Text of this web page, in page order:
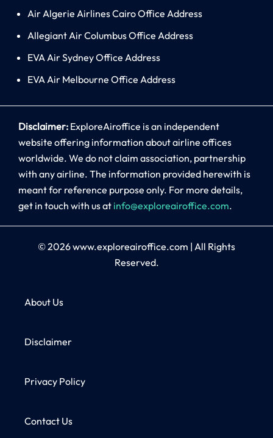
Air Algerie Airlines Cairo Office Address
Allegiant Air Columbus Office Address
EVA Air Sydney Office Address
EVA Air Melbourne Office Address
Disclaimer: ExploreAiroffice is an independent
website offering information about airline offices
worldwide. We do not claim association, partnership
with any airline. The information provided herewith is
meant for reference purpose only. For more details,
get in touch with us at info@exploreairoffice.com.
© 2026www.exploreairoffice.com | All Rights
Reserved.
About Us
Disclaimer
Privacy Policy
Contact Us